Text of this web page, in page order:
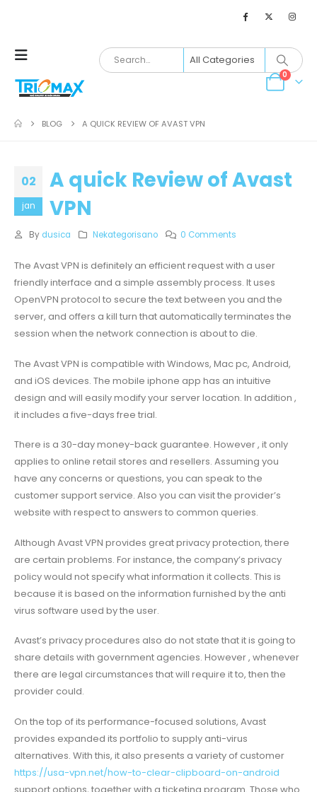
0
BLOG A QUICK REVIEW OF AVAST VPN
02
jan
A quick Review of Avast
VPN
By dusica Nekategorisano 0 Comments
The Avast VPN is definitely an efficient request with a user
friendly interface and a simple assembly process. It uses
OpenVPN protocol to secure the text between you and the
server, and offers a kill turn that automatically terminates the
session when the network connection is about to die.
The Avast VPN is compatible with Windows, Mac pc, Android,
and iOS devices. The mobile iphone app has an intuitive
design and will easily modify your server location. In addition ,
it includes a five-days free trial.
There is a 30-day money-back guarantee. However , it only
applies to online retail stores and resellers. Assuming you
have any concerns or questions, you can speak to the
customer support service. Also you can visit the provider’s
website with respect to answers to common queries.
Although Avast VPN provides great privacy protection, there
are certain problems. For instance, the company’s privacy
policy would not specify what information it collects. This is
because it is based on the information furnished by the anti
virus software used by the user.
Avast’s privacy procedures also do not state that it is going to
share details with government agencies. However , whenever
there are legal circumstances that will require it to, then the
provider could.
On the top of its performance-focused solutions, Avast
provides expanded its portfolio to supply anti-virus
alternatives. With this, it also presents a variety of customer
https://usa-vpn.net/how-to-clear-clipboard-on-android